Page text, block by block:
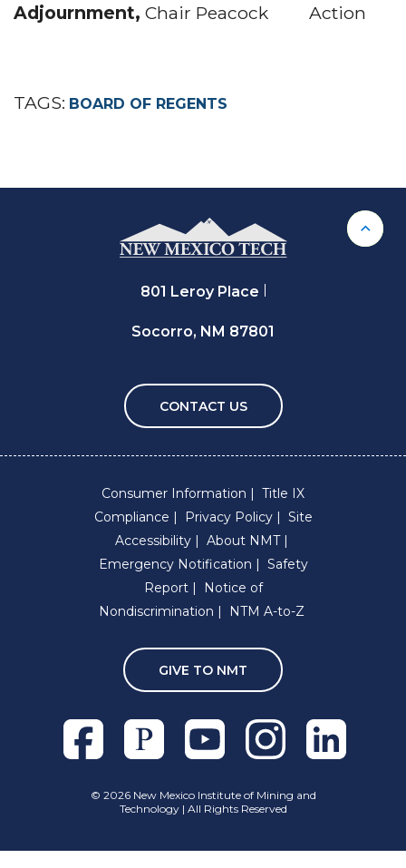
Adjournment, Chair Peacock Action
TAGS: BOARD OF REGENTS
Back
801 Leroy Place
Socorro, NM 87801
CONTACT US
Consumer Information
Title IX
Compliance
Privacy Policy
Site
Accessibility
About NMT
Emergency Notification
Safety
Report
Notice of
Nondiscrimination
NTM A-to-Z
GIVE TO NMT
FacebookPixiesetYoutubeInstagramLinkedln
© 2026 New Mexico Institute of Mining and
Technology | All Rights Reserved